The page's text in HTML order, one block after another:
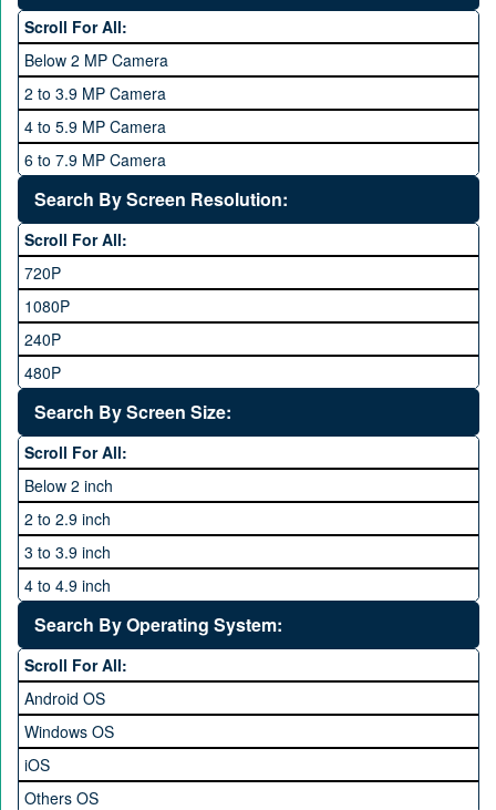
OPhone
OPPO
QMobile
Qsmart
Realme
Rivo
Samsung
Sony
Sony Ericsson
Tecno
Vivo
VOICE
Xiaomi
ZTE
3 GB
4 GB
6 GB
8 GB
10 GB
12 GB
16 GB
Scroll For All:
Below 2 MP Camera
2 to 3.9 MP Camera
4 to 5.9 MP Camera
6 to 7.9 MP Camera
8 to 11.9 MP Camera
12 to 15.9 MP Camera
16 to 20.9 MP Camera
21 MP and Above Camera
48MP and above
24 MP and Above
40 MP and Above
64 MP and above
108 MP
Search By Screen Resolution:
Scroll For All:
720P
1080P
240P
480P
1440P
1600P
Search By Screen Size:
Scroll For All:
Below 2 inch
2 to 2.9 inch
3 to 3.9 inch
4 to 4.9 inch
5 to 5.9 inch
6 to 6.9 inches
7 inches and above
Search By Operating System:
Scroll For All:
Android OS
Windows OS
iOS
Others OS